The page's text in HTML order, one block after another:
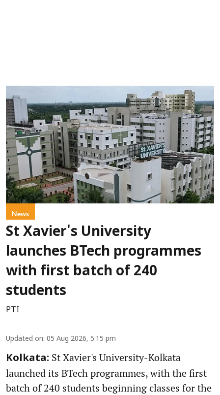
News
St Xavier's University
launches BTech programmes
with first batch of 240
students
PTI
Updated on: 05 Aug 2026, 5:15 pm
Kolkata: St Xavier's University-Kolkata
launched its BTech programmes, with the first
batch of 240 students beginning classes for the